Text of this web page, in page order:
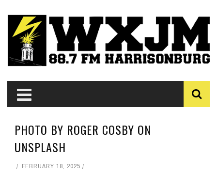
PHOTO BY ROGER COSBY ON
UNSPLASH
FEBRUARY 18, 2025